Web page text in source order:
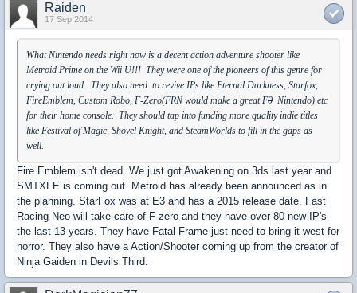
Raiden
17 Sep 2014
What Nintendo needs right now is a decent action adventure shooter like
Metroid Prime on the Wii U!!! They were one of the pioneers of this genre for
crying out loud. They also need to revive IPs like Eternal Darkness, Starfox,
FireEmblem, Custom Robo, F-Zero(FRN would make a great F0 Nintendo) etc
for their home console. They should tap into funding more quality indie titles
like Festival of Magic, Shovel Knight, and SteamWorlds to fill in the gaps as
well.
Fire Emblem isn't dead. We just got Awakening on 3ds last year and
SMTXFE is coming out. Metroid has already been announced as in
the planning. StarFox was at E3 and has a 2015 release date. Fast
Racing Neo will take care of F zero and they have over 80 new IP's
the last 13 years. They have Fatal Frame just need to bring it west for
horror. They also have a Action/Shooter coming up from the creator of
Ninja Gaiden in Devils Third.